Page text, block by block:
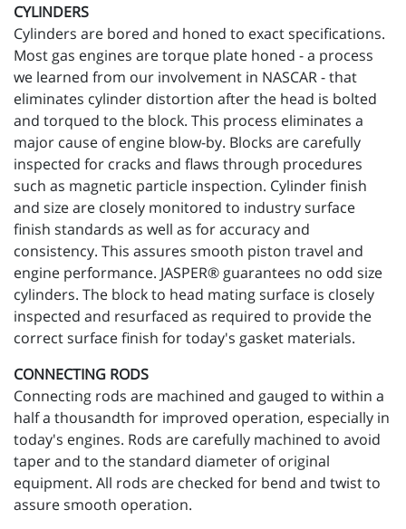
CYLINDERS
Cylinders are bored and honed to exact specifications.
Most gas engines are torque plate honed - a process
we learned from our involvement in NASCAR - that
eliminates cylinder distortion after the head is bolted
and torqued to the block. This process eliminates a
major cause of engine blow-by. Blocks are carefully
inspected for cracks and flaws through procedures
such as magnetic particle inspection. Cylinder finish
and size are closely monitored to industry surface
finish standards as well as for accuracy and
consistency. This assures smooth piston travel and
engine performance. JASPER® guarantees no odd size
cylinders. The block to head mating surface is closely
inspected and resurfaced as required to provide the
correct surface finish for today's gasket materials.
CONNECTING RODS
Connecting rods are machined and gauged to within a
half a thousandth for improved operation, especially in
today's engines. Rods are carefully machined to avoid
taper and to the standard diameter of original
equipment. All rods are checked for bend and twist to
assure smooth operation.